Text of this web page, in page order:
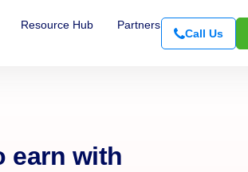
Resource Hub Partners
Call Us
earn with